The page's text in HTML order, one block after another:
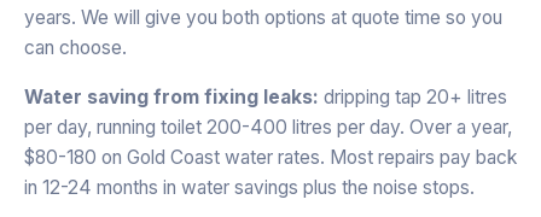
years. We will give you both options at quote time so you
can choose.
Water saving from fixing leaks: dripping tap 20+ litres
per day, running toilet 200-400 litres per day. Over a year,
$80-180 on Gold Coast water rates. Most repairs pay back
in 12-24 months in water savings plus the noise stops.